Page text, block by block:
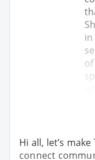
Hi all, let’s
connect